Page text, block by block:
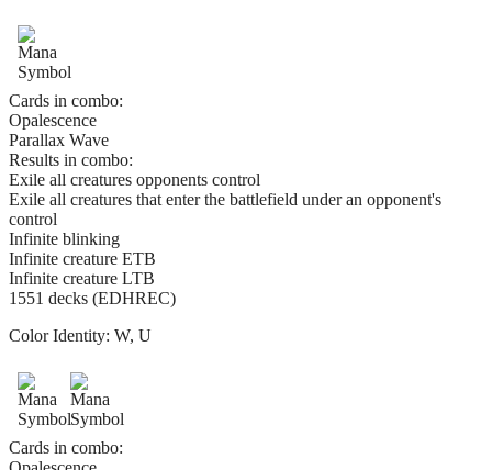
Cards in combo:
Opalescence
Parallax Wave
Results in combo:
Exile all creatures opponents control
Exile all creatures that enter the battlefield under an opponent's
control
Infinite blinking
Infinite creature ETB
Infinite creature LTB
1551 decks (EDHREC)
Color Identity: W, U
Cards in combo: